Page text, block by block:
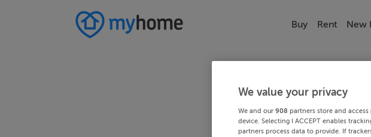
Buy Rent New
We value your privacy
We and our 908 partners store and
device. Selecting I ACCEPT enables
partners process data to provide. If